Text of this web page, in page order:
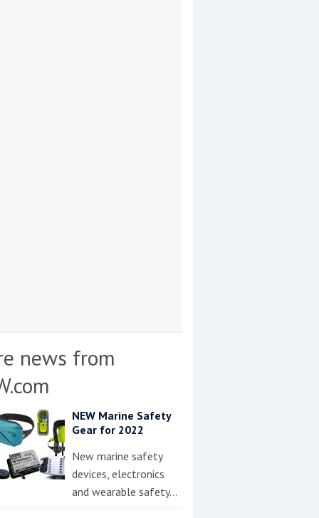
news from
NEW Marine Safety
Gear for 2022
New marine safety
devices, electronics
and wearable safety…